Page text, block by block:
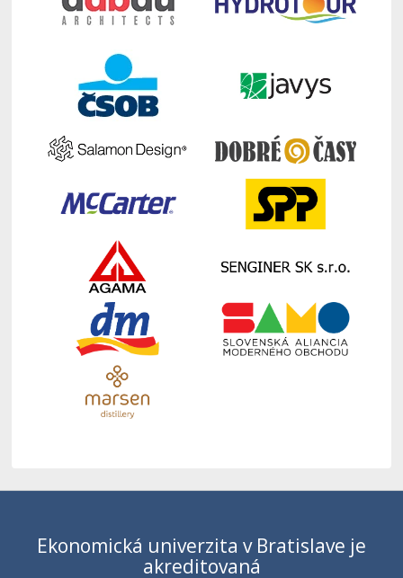
Ekonomická univerzita v Bratislave je
akreditovaná